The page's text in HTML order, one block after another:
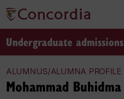
Undergraduate admissions
ALUMNUS/ALUMNA PROFILE
Mohammad Buhidma